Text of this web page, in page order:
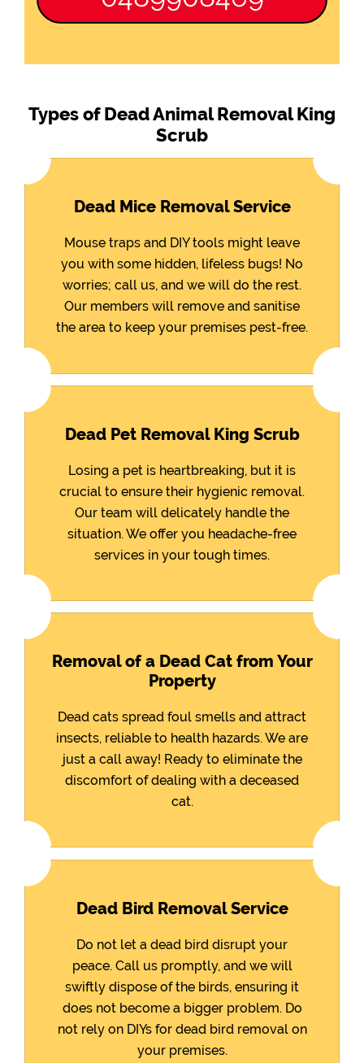
Types of Dead Animal Removal King
Scrub
Dead Mice Removal Service
Mouse traps and DIY tools might leave
you with some hidden, lifeless bugs! No
worries; call us, and we will do the rest.
Our members will remove and sanitise
the area to keep your premises pest-free.
Dead Pet Removal King Scrub
Losing a pet is heartbreaking, but it is
crucial to ensure their hygienic removal.
Our team will delicately handle the
situation. We offer you headache-free
services in your tough times.
Removal of a Dead Cat from Your
Property
Dead cats spread foul smells and attract
insects, reliable to health hazards. We are
just a call away! Ready to eliminate the
discomfort of dealing with a deceased
cat.
Dead Bird Removal Service
Do not let a dead bird disrupt your
peace. Call us promptly, and we will
swiftly dispose of the birds, ensuring it
does not become a bigger problem. Do
not rely on DIYs for dead bird removal on
your premises.